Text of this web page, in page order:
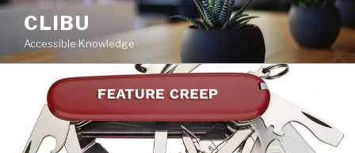
Skip
content
CLIBU
Accessible Knowledge